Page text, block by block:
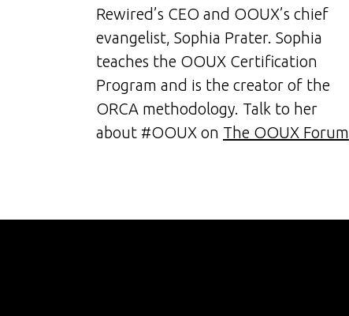
Rewired’s CEO and OOUX’s chief
evangelist, Sophia Prater. Sophia
teaches the OOUX Certification
Program and is the creator of the
ORCA methodology. Talk to her
about #OOUX on The OOUX Forum